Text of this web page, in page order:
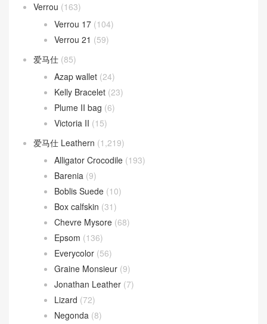
Verrou (163)
Verrou 17 (104)
Verrou 21 (59)
爱马仕 (85)
Azap wallet (24)
Kelly Bracelet (23)
Plume II bag (6)
Victoria II (15)
爱马仕 Leathern (1,219)
Alligator Crocodile (193)
Barenia (9)
Boblis Suede (10)
Box calfskin (31)
Chevre Mysore (68)
Epsom (136)
Everycolor (56)
Graine Monsieur (9)
Jonathan Leather (7)
Lizard (72)
Negonda (8)